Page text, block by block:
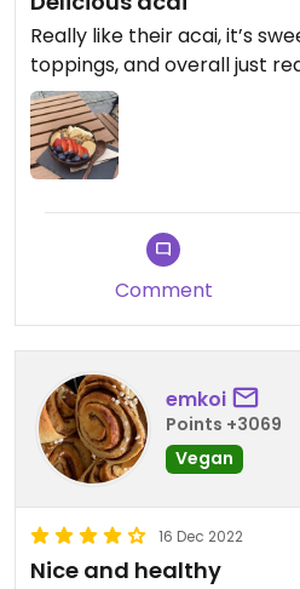
Really like their acai, it’s
toppings, and overall just
Comment
emkoi
Points +3069
Vegan
16 Dec 2022
Nice and healthy